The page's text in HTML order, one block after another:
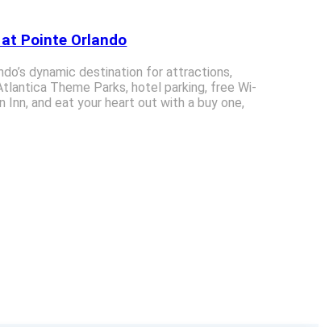
at Pointe Orlando
dynamic destination for attractions,
Theme Parks, hotel parking, free Wi-
and eat your heart out with a buy one,